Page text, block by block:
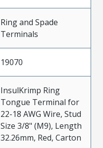
Ring and Spade
Terminals
19070
InsulKrimp Ring
Tongue Terminal for
22-18 AWG Wire, Stud
Size 3/8" (M9), Length
32.26mm, Red, Carton